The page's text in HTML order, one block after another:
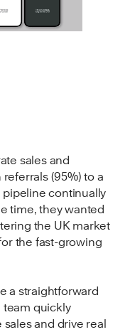
sales and
(95%) to a
continually
time, they wanted
the UK market
the fast-growing
a straightforward
team quickly
and drive real